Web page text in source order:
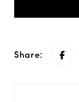
Share: